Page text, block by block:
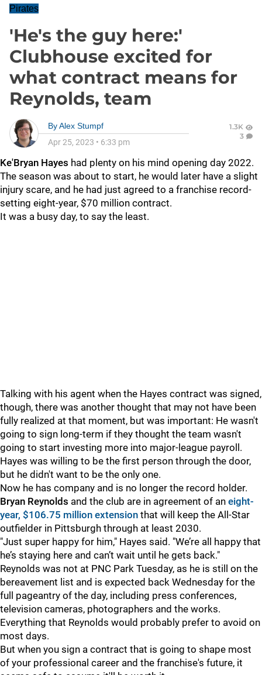
Pirates
'He's the guy here:'
Clubhouse excited for
what contract means for
Reynolds, team
ByAlex Stumpf
Apr 25, 2023 • 6:33 pm
1.3K
3
Ke'Bryan Hayes had plenty on his mind opening day 2022.
The season was about to start, he would later have a slight
injury scare, and he had just agreed to a franchise record-
setting eight-year, $70 million contract.
It was a busy day, to say the least.
Talking with his agent when the Hayes contract was signed,
though, there was another thought that may not have been
fully realized at that moment, but was important: He wasn't
going to sign long-term if they thought the team wasn't
going to start investing more into major-league payroll.
Hayes was willing to be the first person through the door,
but he didn't want to be the only one.
Now he has company and is no longer the record holder.
Bryan Reynolds and the club are in agreement of an eight-
year, $106.75 million extension that will keep the All-Star
outfielder in Pittsburgh through at least 2030.
"Just super happy for him," Hayes said. "We’re all happy that
he’s staying here and can’t wait until he gets back."
Reynolds was not at PNC Park Tuesday, as he is still on the
bereavement list and is expected back Wednesday for the
full pageantry of the day, including press conferences,
television cameras, photographers and the works.
Everything that Reynolds would probably prefer to avoid on
most days.
But when you sign a contract that is going to shape most
of your professional career and the franchise's future, it